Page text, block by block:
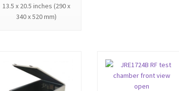
13.5 x 20.5 inches (290 x
340 x 520 mm)